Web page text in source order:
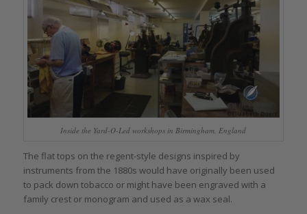
Inside the Yard-O-Led workshops in Birmingham, England
The flat tops on the regent-style designs inspired by
instruments from the 1880s would have originally been used
to pack down tobacco or might have been engraved with a
family crest or monogram and used as a wax seal.